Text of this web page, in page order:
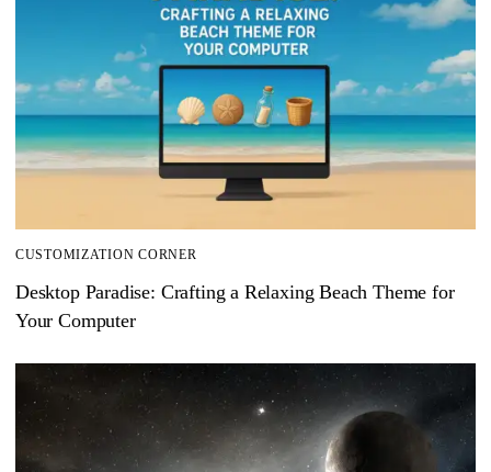
CUSTOMIZATION CORNER
Desktop Paradise: Crafting a Relaxing Beach Theme for
Your Computer